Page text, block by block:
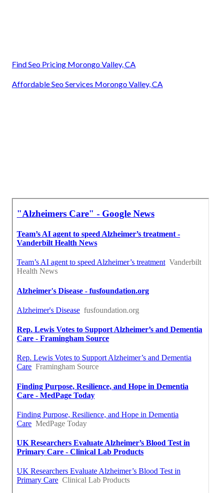
Find Seo Pricing Morongo Valley, CA
Affordable Seo Services Morongo Valley, CA